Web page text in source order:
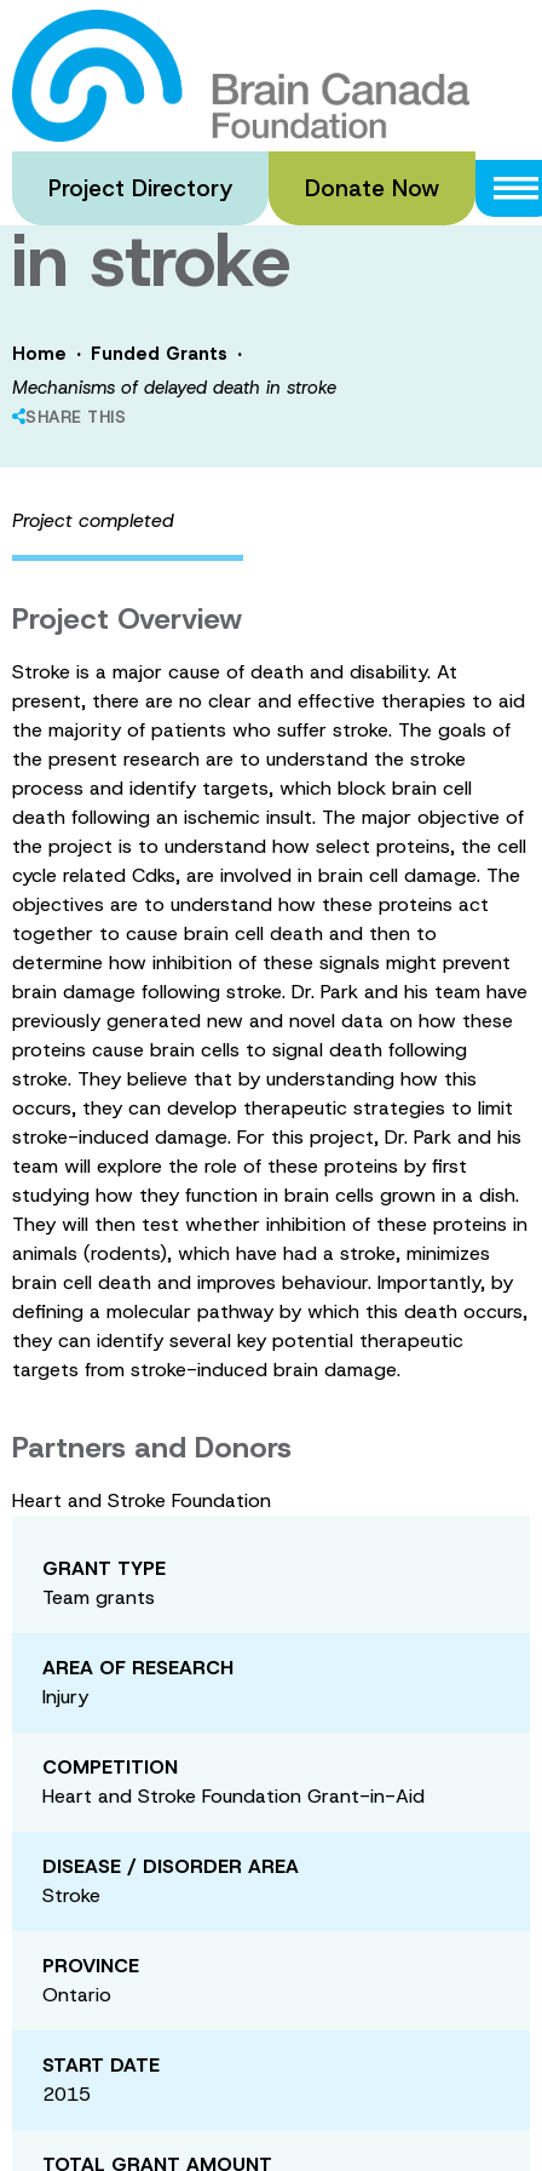
Skip
to
main
content
Project Directory Donate Now
Mechanisms of
delayed death
in stroke
Home · Funded Grants ·
Mechanisms of delayed death in stroke
SHARE THIS
Project completed
Project Overview
Stroke is a major cause of death and disability. At
present, there are no clear and effective therapies to aid
the majority of patients who suffer stroke. The goals of
the present research are to understand the stroke
process and identify targets, which block brain cell
death following an ischemic insult. The major objective of
the project is to understand how select proteins, the cell
cycle related Cdks, are involved in brain cell damage. The
objectives are to understand how these proteins act
together to cause brain cell death and then to
determine how inhibition of these signals might prevent
brain damage following stroke. Dr. Park and his team have
previously generated new and novel data on how these
proteins cause brain cells to signal death following
stroke. They believe that by understanding how this
occurs, they can develop therapeutic strategies to limit
stroke-induced damage. For this project, Dr. Park and his
team will explore the role of these proteins by first
studying how they function in brain cells grown in a dish.
They will then test whether inhibition of these proteins in
animals (rodents), which have had a stroke, minimizes
brain cell death and improves behaviour. Importantly, by
defining a molecular pathway by which this death occurs,
they can identify several key potential therapeutic
targets from stroke-induced brain damage.
Partners and Donors
Heart and Stroke Foundation
GRANT TYPE
Team grants
AREA OF RESEARCH
Injury
COMPETITION
Heart and Stroke Foundation Grant-in-Aid
DISEASE / DISORDER AREA
Stroke
PROVINCE
Ontario
START DATE
2015
TOTAL GRANT AMOUNT